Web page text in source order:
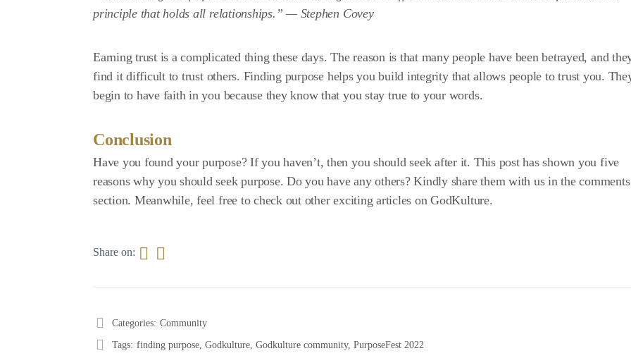
principle that holds all relationships.” — Stephen Covey
Earning trust is a complicated thing these days. The reason is that many people have been betrayed, and
find it difficult to trust others. Finding purpose helps you build integrity that allows people to trust you.
begin to have faith in you because they know that you stay true to your words.
Conclusion
Have you found your purpose? If you haven’t, then you should seek after it. This post has shown you five
reasons why you should seek purpose. Do you have any others? Kindly share them with us in the comments
section. Meanwhile, feel free to check out other exciting articles onGodKulture.
Share on:
Categories: Community
Tags: finding purpose Godkulture Godkulture community, PurposeFest 2022